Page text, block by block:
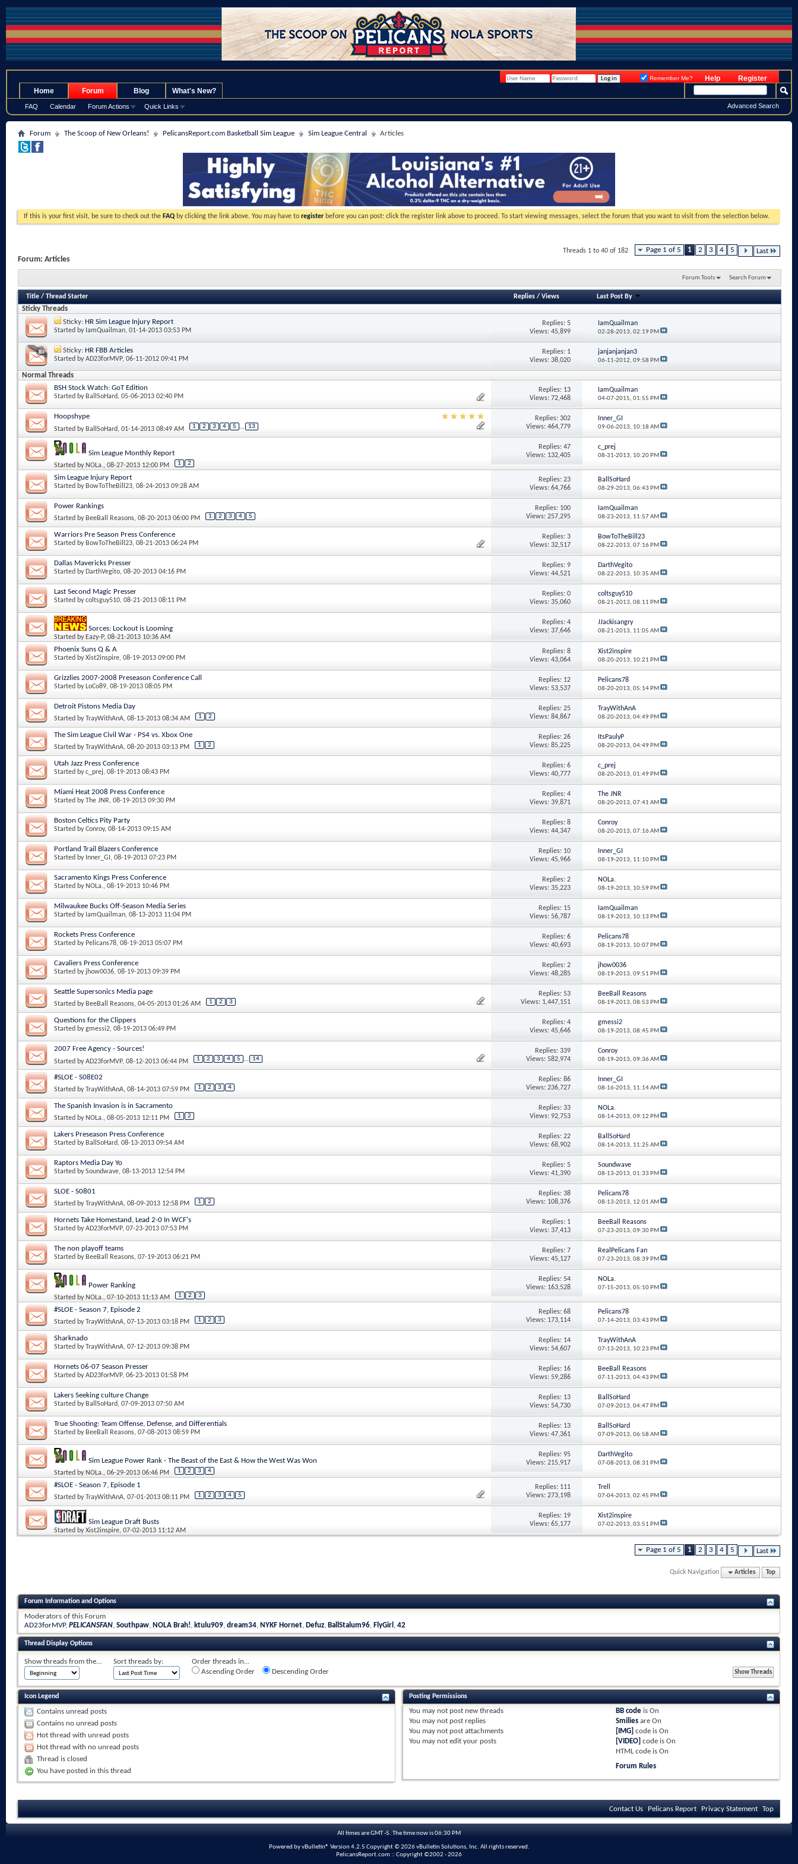
Register
Help
Remember Me?
Home Forum
FAQ Calendar Forum Actions Quick Links
Blog What's New?
Advanced Search
Forum The Scoop of New Orleans! PelicansReport.com Basketball Sim League Sim League Central Articles
If this is your first visit, be sure to check out the FAQ by clicking the link above. You may have to register before you can post: click the register link above to proceed. To start viewing messages, select the forum that you want to visit from the selection below.
Page 1 of 5 1 2 3 4 5 Last
Threads 1 to 40 of 182
Forum: Articles
Forum Tools Search Forum
Title / Thread Starter Replies/ Views Last Post By
Sticky Threads
Sticky: HR Sim League Injury Report
Started by IamQuailman, 01-14-2013 03:53 PM
Replies: 5
Views: 45,899
IamQuailman
02-28-2013, 02:19 PM
Sticky: HR FBB Articles
Started byAD23forMVP, 06-11-2012 09:41 PM
Replies: 1
Views: 38,020
janjanjanjan3
06-11-2012, 09:58 PM
Normal Threads
BSH Stock Watch: GoT Edition
Started by BallSoHard, 05-06-2013 02:40 PM
Replies: 13
Views: 72,468
IamQuailman
04-07-2015, 01:55 PM
Hoopshype
Started by BallSoHard, 01-14-2013 08:49 AM 1 2 3 4 5 ... 13
Replies: 302
Views: 464,779
Inner_GI
09-06-2013, 10:18 AM
Sim League Monthly Report
Started by NOLa., 08-27-2013 12:00 PM 1 2
Replies: 47
Views: 132,405
c_prej
08-31-2013, 10:20 PM
Sim League Injury Report
Started by BowToTheBill23, 08-24-2013 09:28 AM
Replies: 23
Views: 64,766
BallSoHard
08-29-2013, 06:43 PM
Power Rankings
Started by BeeBall Reasons, 08-20-2013 06:00 PM 1 2 3 4 5
Replies: 100
Views: 257,295
IamQuailman
08-23-2013, 11:57 AM
Warriors Pre Season Press Conference
Started by BowToTheBill23, 08-21-2013 06:24 PM
Replies: 3
Views: 32,517
BowToTheBill23
08-22-2013, 07:16 PM
Dallas Mavericks Presser
Started by DarthVegito, 08-20-2013 04:16 PM
Replies: 9
Views: 44,521
DarthVegito
08-22-2013, 10:35 AM
Last Second Magic Presser
Started bycoltsguy510, 08-21-2013 08:11 PM
Replies: 0
Views: 35,060
coltsguy510
08-21-2013, 08:11 PM
Sorces: Lockout is Looming
Started by Eazy-P, 08-21-2013 10:36 AM
Replies: 4
Views: 37,646
JJackisangry
08-21-2013, 11:05 AM
Phoenix Suns Q & A
Started byXist2inspire, 08-19-2013 09:00 PM
Replies: 8
Views: 43,064
Xist2inspire
08-20-2013, 10:21 PM
Grizzlies 2007-2008 Preseason Conference Call
Started by LoCo89, 08-19-2013 08:05 PM
Replies: 12
Views: 53,537
Pelicans78
08-20-2013, 05:14 PM
Detroit Pistons Media Day
Started byTrayWithAnA, 08-13-2013 08:34 AM 1 2
Replies: 25
Views: 84,867
TrayWithAnA
08-20-2013, 04:49 PM
The Sim League Civil War - PS4 vs. Xbox One
Started byTrayWithAnA, 08-20-2013 03:13 PM 1 2
Replies: 26
Views: 85,225
ItsPaulyP
08-20-2013, 04:49 PM
Utah Jazz Press Conference
Started byc_prej, 08-19-2013 08:43 PM
Replies: 6
Views: 40,777
c_prej
08-20-2013, 01:49 PM
Miami Heat 2008 Press Conference
Started byThe JNR, 08-19-2013 09:30 PM
Replies: 4
Views: 39,871
The JNR
08-20-2013, 07:41 AM
Boston Celtics Pity Party
Started byConroy, 08-14-2013 09:15 AM
Replies: 8
Views: 44,347
Conroy
08-20-2013, 07:16 AM
Portland Trail Blazers Conference
Started by Inner_GI , 08-19-2013 07:23 PM
Replies: 10
Views: 45,966
Inner_GI
08-19-2013, 11:10 PM
Sacramento Kings Press Conference
Started by NOLa., 08-19-2013 10:46 PM
Replies: 2
Views: 35,223
NOLa.
08-19-2013, 10:59 PM
Milwaukee Bucks Off-Season Media Series
Started by IamQuailman, 08-13-2013 11:04 PM
Replies: 15
Views: 56,787
IamQuailman
08-19-2013, 10:13 PM
Rockets Press Conference
Started by Pelicans78, 08-19-2013 05:07 PM
Replies: 6
Views: 40,693
Pelicans78
08-19-2013, 10:07 PM
Cavaliers Press Conference
Started by jhow0036, 08-19-2013 09:39 PM
Replies: 2
Views: 48,285
jhow0036
08-19-2013, 09:51 PM
Seattle Supersonics Media page
Started by BeeBall Reasons, 04-05-2013 01:26 AM 1 2 3
Replies: 53
Views: 1,447,151
BeeBall Reasons
08-19-2013, 08:53 PM
Questions for the Clippers
Started bygmessi2, 08-19-2013 06:49 PM
Replies: 4
Views: 45,646
gmessi2
08-19-2013, 08:45 PM
2007 Free Agency - Sources!
Started byAD23forMVP, 08-12-2013 06:44 PM 1 2 3 4 5 ... 14
Replies: 339
Views: 582,974
Conroy
08-19-2013, 09:36 AM
#SLOE - S08E02
Started byTrayWithAnA, 08-14-2013 07:59 PM 1 2 3 4
Replies: 86
Views: 236,727
Inner_GI
08-16-2013, 11:14 AM
The Spanish Invasion is in Sacramento
Started by NOLa., 08-05-2013 12:11 PM 1 2
Replies: 33
Views: 92,753
NOLa.
08-14-2013, 09:12 PM
Lakers Preseason Press Conference
Started by BallSoHard, 08-13-2013 09:54 AM
Replies: 22
Views: 68,902
BallSoHard
08-14-2013, 11:25 AM
Raptors Media Day Yo
Started bySoundwave, 08-13-2013 12:54 PM
Replies: 5
Views: 41,390
Soundwave
08-13-2013, 01:33 PM
SLOE - S0801
Started byTrayWithAnA, 08-09-2013 12:58 PM 1 2
Replies: 38
Views: 108,376
Pelicans78
08-13-2013, 12:01 AM
Hornets Take Homestand, Lead 2-0 In WCF's
Started byAD23forMVP, 07-23-2013 07:53 PM
Replies: 1
Views: 37,413
BeeBall Reasons
07-23-2013, 09:30 PM
The non playoff teams
Started by BeeBall Reasons, 07-19-2013 06:21 PM
Replies: 7
Views: 45,127
RealPelicans Fan
07-23-2013, 08:39 PM
Power Ranking
Started by NOLa., 07-10-2013 11:13 AM 1 2 3
Replies: 54
Views: 163,528
NOLa.
07-15-2013, 05:10 PM
#SLOE - Season 7, Episode 2
Started byTrayWithAnA, 07-13-2013 03:18 PM 1 2 3
Replies: 68
Views: 173,114
Pelicans78
07-14-2013, 03:43 PM
Sharknado
Started byTrayWithAnA, 07-12-2013 09:38 PM
Replies: 14
Views: 54,607
TrayWithAnA
07-13-2013, 10:23 PM
Hornets 06-07 Season Presser
Started byAD23forMVP, 06-23-2013 01:58 PM
Replies: 16
Views: 59,286
BeeBall Reasons
07-11-2013, 04:43 PM
Lakers Seeking culture Change
Started by BallSoHard, 07-09-2013 07:50 AM
Replies: 13
Views: 54,730
BallSoHard
07-09-2013, 04:47 PM
True Shooting: Team Offense, Defense, and Differentials
Started by BeeBall Reasons, 07-08-2013 08:59 PM
Replies: 13
Views: 47,361
BallSoHard
07-09-2013, 06:58 AM
Sim League Power Rank - The Beast of the East & How the West Was Won
Started by NOLa., 06-29-2013 06:46 PM 1 2 3 4
Replies: 95
Views: 215,917
DarthVegito
07-08-2013, 08:31 PM
#SLOE - Season 7, Episode 1
Started byTrayWithAnA, 07-01-2013 08:11 PM 1 2 3 4 5
Replies: 111
Views: 273,198
Trell
07-04-2013, 02:45 PM
Sim League Draft Busts
Started byXist2inspire, 07-02-2013 11:12 AM
Replies: 19
Views: 65,177
Xist2inspire
07-02-2013, 03:51 PM
Page 1 of 5 1 2 3 4 5 Last
Quick Navigation Articles Top
Forum Information and Options
Moderators of this Forum
AD23forMVP, PELICANSFAN, Southpaw, NOLA Brah!, ktulu909, dream34, NYKF Hornet, Defuz, BallStalum96, FlyGirl , 42
Thread Display Options
Show threads from the... Sort threads by:
Order threads in...
Ascending Order
Descending Order
Icon Legend
Contains unread posts
Contains no unread posts
Hot thread with unread posts
Hot thread with no unread posts
Thread is closed
You have posted in this thread
Posting Permissions
You may not post new threads
You may not post replies
You may not post attachments
You may not edit your posts
BB code isOn
Smilies areOn
[IMG] code isOn
[VIDEO] code isOn
HTML code isOn
Forum Rules
Contact Us Pelicans Report Privacy Statement Top
All times are GMT -5. The time now is06:30 PM
Powered by vBulletin® Version 4.2.5 Copyright © 2026 vBulletin Solutions, Inc. All rights reserved.
PelicansReport.com :: Copyright ©2002 - 2026